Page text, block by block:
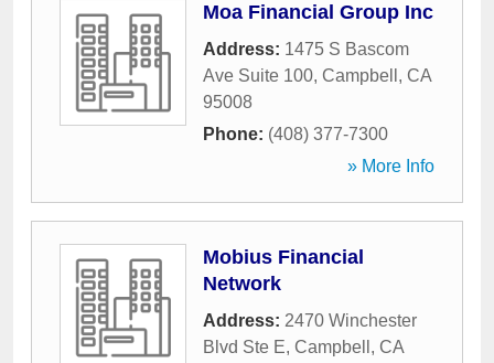
Moa Financial Group Inc
Address: 1475 S Bascom
Ave Suite 100, Campbell , CA
95008
Phone: (408) 377-7300
» More Info
Mobius Financial
Network
Address: 2470 Winchester
Blvd Ste E, Campbell , CA